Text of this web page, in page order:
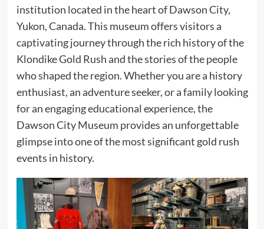
institution located in the heart of Dawson City,
Yukon, Canada. This museum offers visitors a
captivating journey through the rich history of the
Klondike Gold Rush and the stories of the people
who shaped the region. Whether you are a history
enthusiast, an adventure seeker, or a family looking
for an engaging educational experience, the
Dawson City Museum provides an unforgettable
glimpse into one of the most significant gold rush
events in history.